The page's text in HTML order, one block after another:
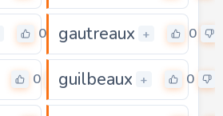
0 gautreaux + 0
0 guilbeaux + 0